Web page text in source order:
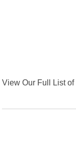
View Our Full List of